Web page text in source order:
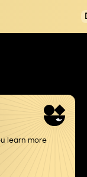
learn more